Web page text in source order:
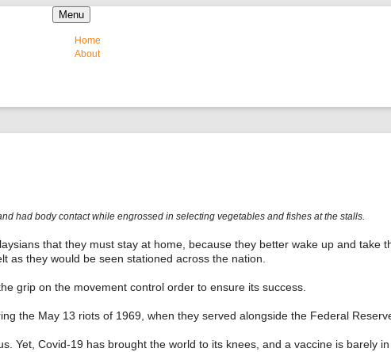
Menu
Home
About
had body contact while engrossed in selecting vegetables and fishes at the stalls.
that they must stay at home, because they better wake up and take
as they would be seen stationed across the nation.
grip on the movement control order to ensure its success.
the May 13 riots of 1969, when they served alongside the Federal
Yet, Covid-19 has brought the world to its knees, and a vaccine is barely in